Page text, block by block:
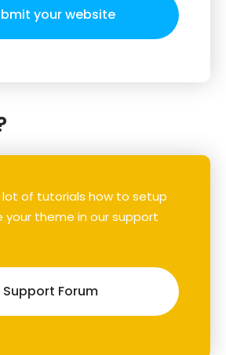
your website
lot of tutorials how to setup
your theme in our support
Support Forum